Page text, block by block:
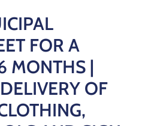
FOR A
MONTHS |
OF